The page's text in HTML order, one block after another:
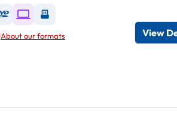
Available as DVD
Available as Digital / Online viewer
Available as USB
About our formats View